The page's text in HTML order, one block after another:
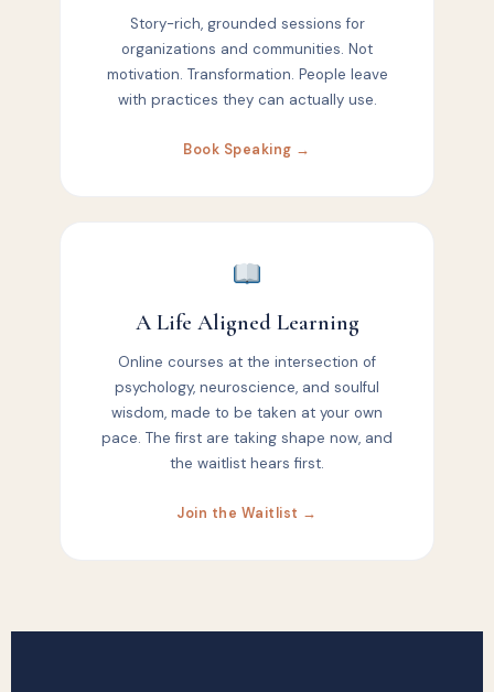
Story-rich, grounded sessions for
organizations and communities. Not
motivation. Transformation. People leave
with practices they can actually use.
Book Speaking →
A Life Aligned Learning
Online courses at the intersection of
psychology, neuroscience, and soulful
wisdom, made to be taken at your own
pace. The first are taking shape now, and
the waitlist hears first.
Join the Waitlist →